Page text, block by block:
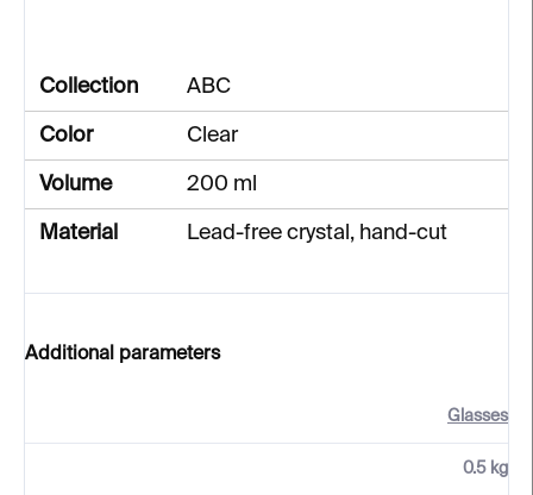
Collection ABC
Color Clear
Volume 200 ml
Material Lead-free crystal, hand-cut
Additional parameters
Glasses
0.5 kg